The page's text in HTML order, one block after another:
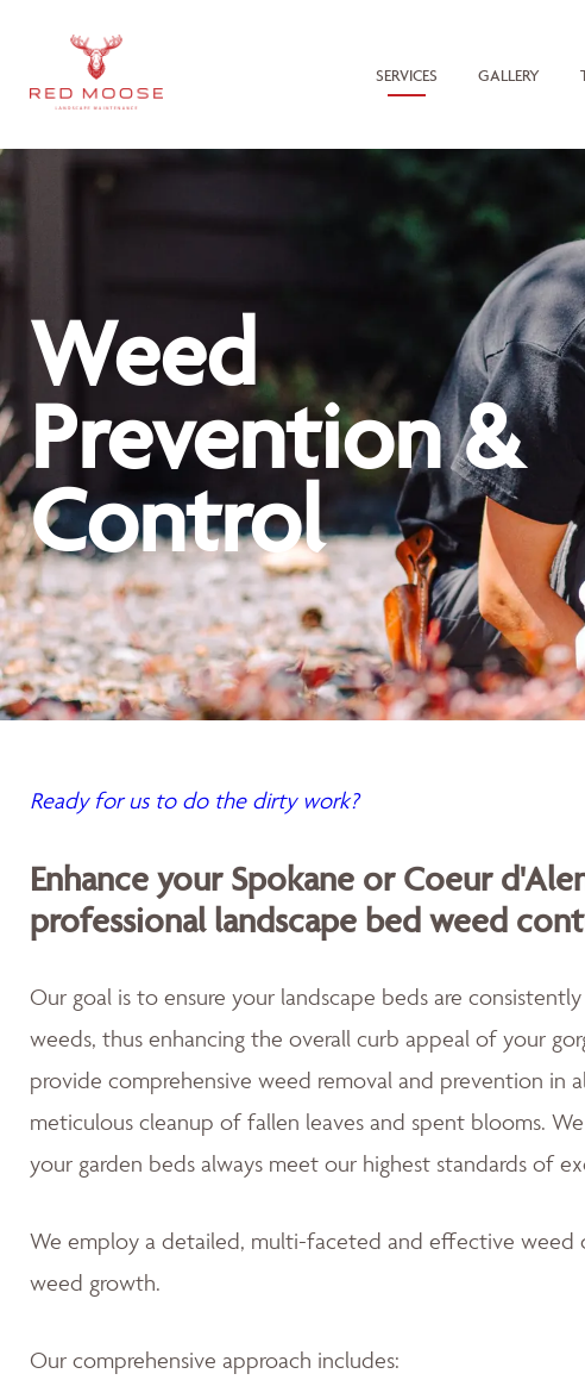
SERVICES GALLERY
Weed
Prevention &
Control
Ready for us to do the dirty work?
Enhance your Spokane or Coeur
professional landscape bed weed
Our goal is to ensure your landscape beds are
weeds, thus enhancing the overall curb appeal of your
provide comprehensive weed removal and prevention in
meticulous cleanup of fallen leaves and spent blooms.
your garden beds always meet our highest standards of
We employ a detailed, multi-faceted and effective
weed growth.
Our comprehensive approach includes: